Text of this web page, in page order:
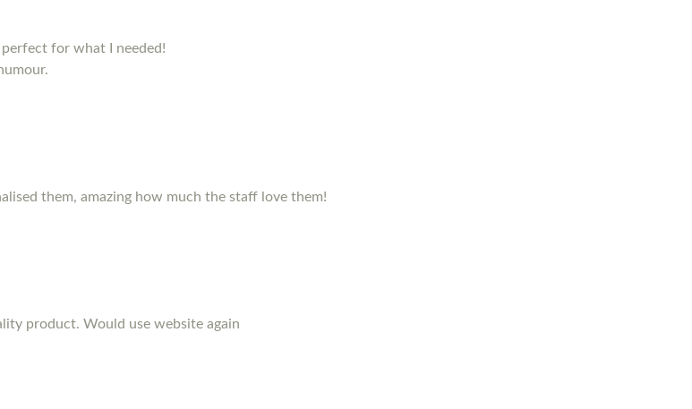
for what I needed!
them, amazing how much the staff love them!
product. Would use website again